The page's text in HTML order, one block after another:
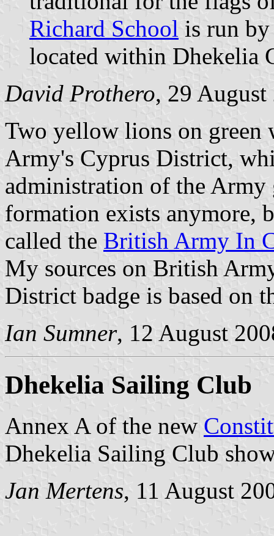
Richard School is run
located within Dhekelia
David Prothero, 29 August
Two yellow lions on green
Army's Cyprus District,
administration of the
formation exists anymore,
called the British Army In
My sources on British
District badge is based on
Ian Sumner, 12 August
Dhekelia Sailing Club
Annex A of the new
Dhekelia Sailing Club
Jan Mertens, 11 August